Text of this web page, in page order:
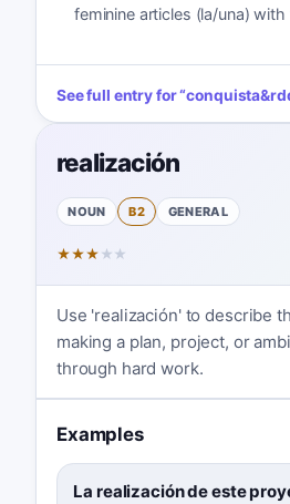
feminine articles (la/una)
See full entry for“conquista
realización
NOUN B2 GENERAL
★★★ ★ ★
Use 'realización' to describe
making a plan, project, or
through hard work.
Examples
La realización de este